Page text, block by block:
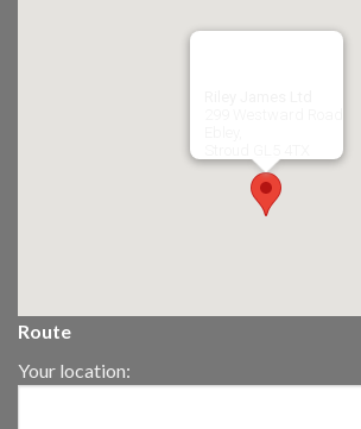
Route
Your location: